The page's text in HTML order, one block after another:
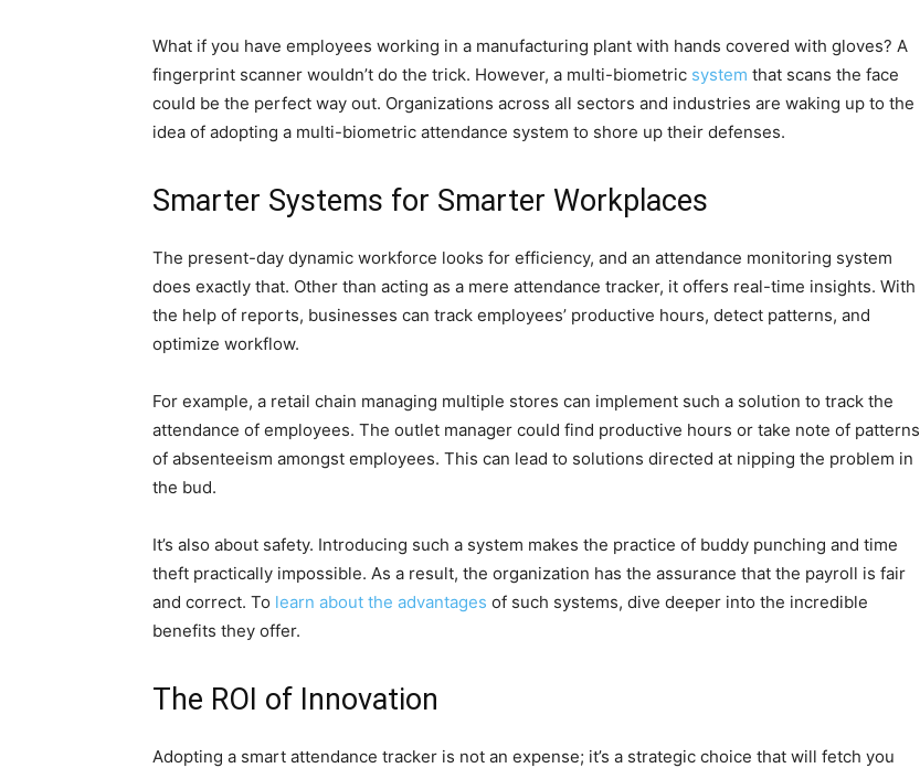
What if you have employees working in a manufacturing plant with hands covered with gloves? A
fingerprint scanner wouldn’t do the trick. However, a multi-biometric system that scans the face
could be the perfect way out. Organizations across all sectors and industries are waking up to the
idea of adopting a multi-biometric attendance system to shore up their defenses.
Smarter Systems for Smarter Workplaces
The present-day dynamic workforce looks for efficiency, and an attendance monitoring system
does exactly that. Other than acting as a mere attendance tracker, it offers real-time insights. With
the help of reports, businesses can track employees’ productive hours, detect patterns, and
optimize workflow.
For example, a retail chain managing multiple stores can implement such a solution to track the
attendance of employees. The outlet manager could find productive hours or take note of patterns
of absenteeism amongst employees. This can lead to solutions directed at nipping the problem in
the bud.
It’s also about safety. Introducing such a system makes the practice of buddy punching and time
theft practically impossible. As a result, the organization has the assurance that the payroll is fair
and correct. To learn about the advantages of such systems, dive deeper into the incredible
benefits they offer.
The ROI of Innovation
Adopting a smart attendance tracker is not an expense; it’s a strategic choice that will fetch you